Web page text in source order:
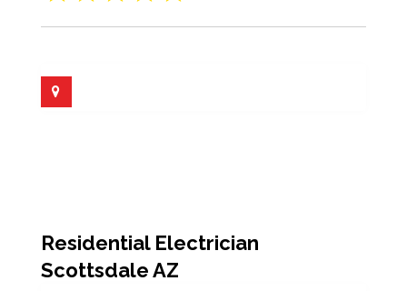
Residential Electrician
Scottsdale AZ